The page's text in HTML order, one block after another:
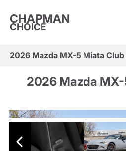
CHAPMAN
CHOICE
2026 Mazda MX-5 Miata Club
2026 Mazda